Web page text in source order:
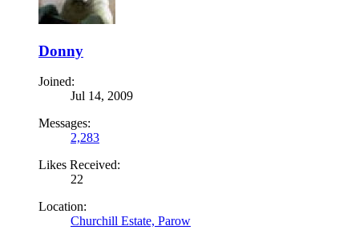
Donny
Joined:
Jul 14, 2009
Messages:
2,283
Likes Received:
22
Location:
Churchill Estate, Parow